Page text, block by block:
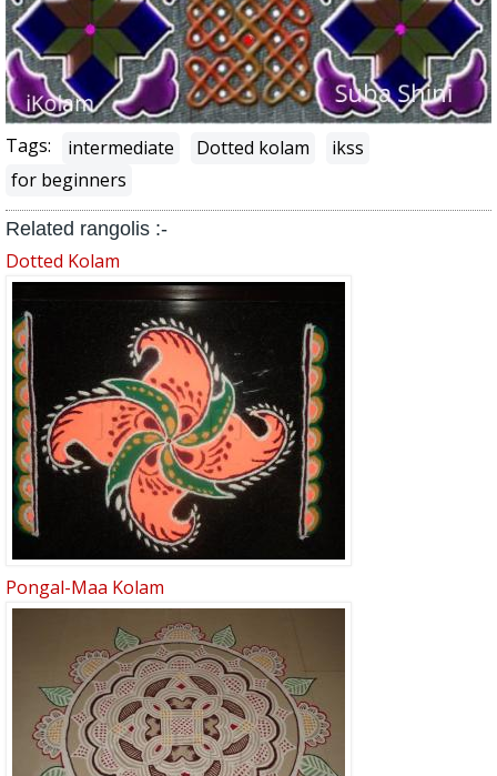
Tags: intermediate Dotted kolam
ikss
for beginners
Related rangolis :-
Dotted Kolam
Pongal-Maa Kolam